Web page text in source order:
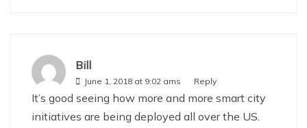
Bill
June 1, 2018 at 9:02 ams Reply
It’s good seeing how more and more smart city
initiatives are being deployed all over the US.